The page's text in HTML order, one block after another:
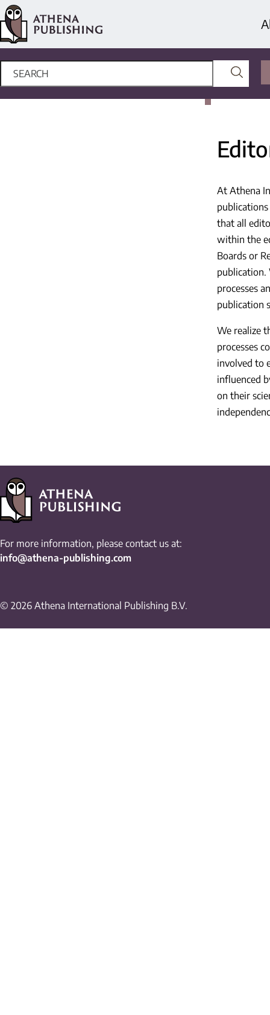
At Athena
that all
within the
Boards or
publication.
processes
publication
We realize
processes
involved to
influenced
on their
For more information, please contact us at:
info@athena-publishing.com
© 2026 Athena International Publishing B.V.